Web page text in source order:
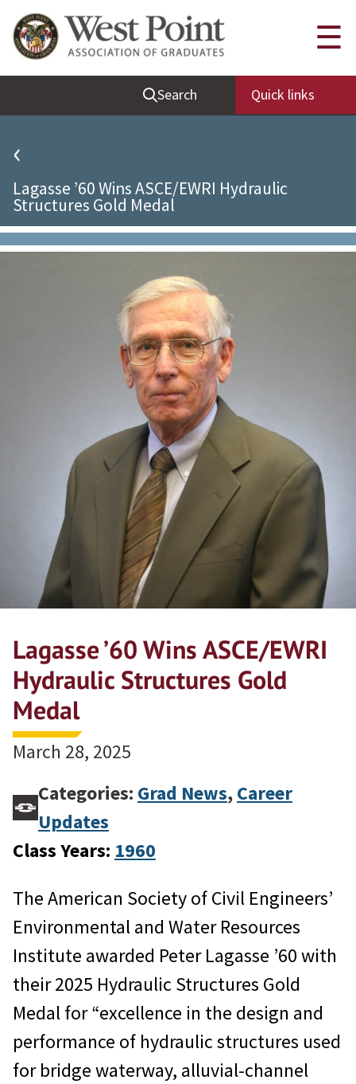
Quick Links
Be Thou at Peace
Find a Grad
Sallyport
Grad News
Profile Updates
Classes
Support West Point
Search Quick links
☰
‹
Lagasse ’60 Wins ASCE/EWRI Hydraulic
Structures Gold Medal
Lagasse ’60 Wins ASCE/EWRI
Hydraulic Structures Gold
Medal
March 28, 2025
Categories: Grad News,Career
Updates
Class Years: 1960
The American Society of Civil Engineers’
Environmental and Water Resources
Institute awarded Peter Lagasse ’60 with
their 2025 Hydraulic Structures Gold
Medal for “excellence in the design and
performance of hydraulic structures used
for bridge waterway, alluvial-channel